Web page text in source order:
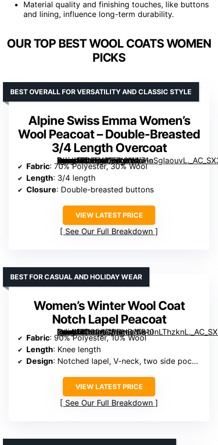
Material quality and finishing touches, like buttons
and lining, influence long-term durability.
OUR TOP BEST WOOL COATS WOMEN
PICKS
Alpine Swiss Emma Women’s
Wool Peacoat – Double-Breasted
3/4 Length Overcoat
[grimfaste asin=”B00FX9ZEXG” mode=”image” alt=”Alpine Swiss Emma Women’s Wool Peacoat – Double-Breasted 3/4 Length Overcoat” image=”https://m.media-amazon.com/images/I/71nSgIaouvL._AC_SX342_SY445_QL70_FMwebp_.jpg” link=”0″]
BEST OVERALL FOR VERSATILITY AND CLASSIC STYLE
Fabric: 70% Polyester, 30% Wool
Length: 3/4 length
Closure: Double-breasted buttons
VIEW LATEST PRICE
See Our Full Breakdown
Women’s Winter Wool Coat
Notch Lapel Peacoat
[grimfaste asin=”B0C2KDSGHD” mode=”image” alt=”Women’s Winter Wool Coat Notch Lapel Peacoat” image=”https://m.media-amazon.com/images/I/810nLThzknL._AC_SX342_SY445_QL70_FMwebp_.jpg” link=”0″]
BEST FOR CASUAL AND HOLIDAY WEAR
Fabric: 90% Polyester, 10% Wool
Length: Knee length
Design: Notched lapel, V-neck, two side pockets
VIEW LATEST PRICE
See Our Full Breakdown